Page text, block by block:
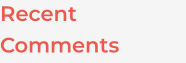
Recent
Comments